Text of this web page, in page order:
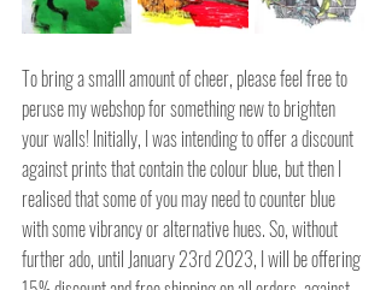
To bring a smalll amount of cheer, please feel free to
peruse my webshop for something new to brighten
your walls! Initially, I was intending to offer a discount
against prints that contain the colour blue, but then I
realised that some of you may need to counter blue
with some vibrancy or alternative hues. So, without
further ado, until January 23rd 2023, I will be offering